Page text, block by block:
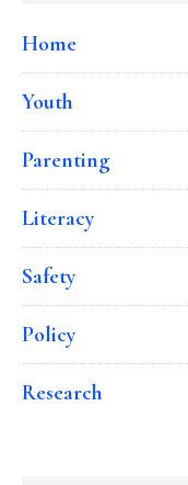
Home
Youth
Parenting
Literacy
Safety
Policy
Research